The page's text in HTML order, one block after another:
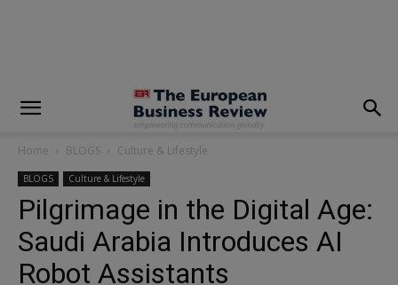
Home BLOGS Culture & Lifestyle
BLOGS Culture & Lifestyle
Pilgrimage in the Digital Age:
Saudi Arabia Introduces AI
Robot Assistants